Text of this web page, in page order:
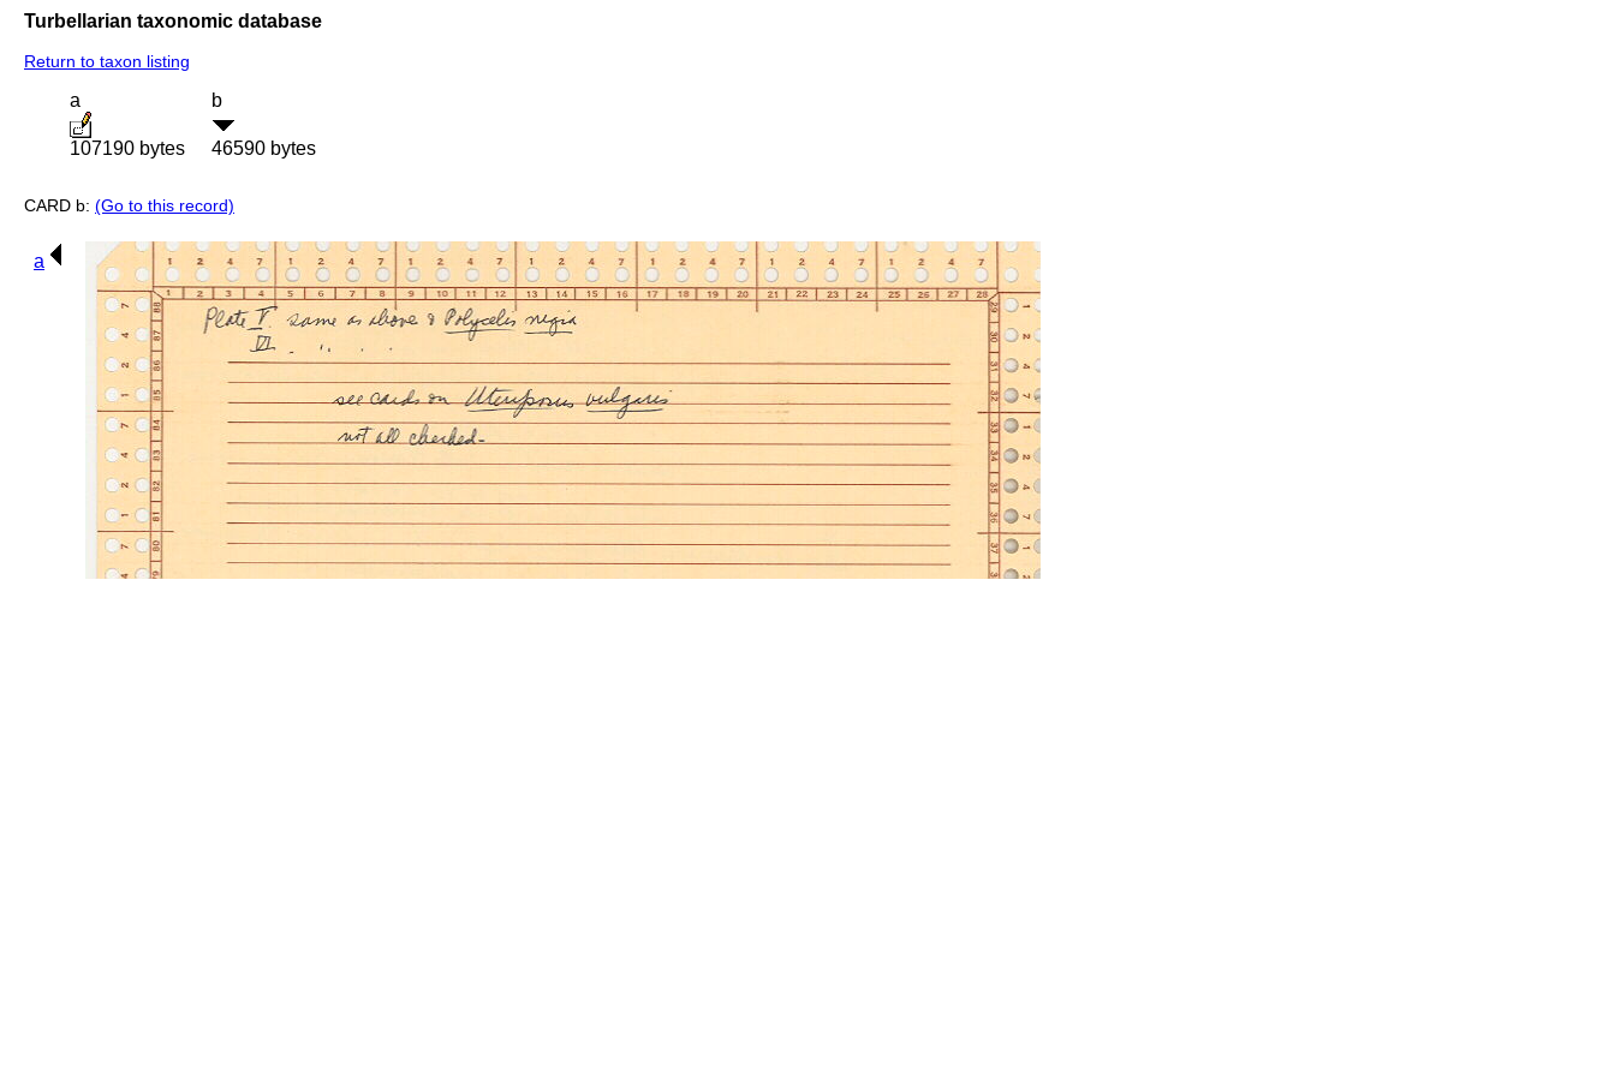
Turbellarian taxonomic database
Return to taxon listing
a
107190 bytes
b
46590 bytes
CARD b: (Go to this record)
a